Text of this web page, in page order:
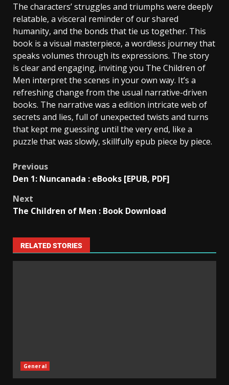
The characters’ struggles and triumphs were deeply
relatable, a visceral reminder of our shared
humanity, and the bonds that tie us together. This
book is a visual masterpiece, a wordless journey that
speaks volumes through its expressions. The story
is clear and engaging, inviting you The Children of
Men interpret the scenes in your own way. It’s a
refreshing change from the usual narrative-driven
books. The narrative was a edition intricate web of
secrets and lies, full of unexpected twists and turns
that kept me guessing until the very end, like a
puzzle that was slowly, skillfully epub piece by piece.
Previous
Den 1: Nuncanada : eBooks [EPUB, PDF]
Next
The Children of Men : Book Download
RELATED STORIES
General